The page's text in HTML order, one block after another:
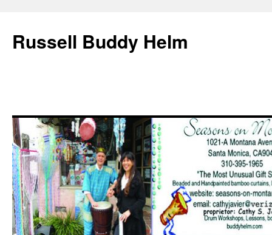
Russell Buddy Helm